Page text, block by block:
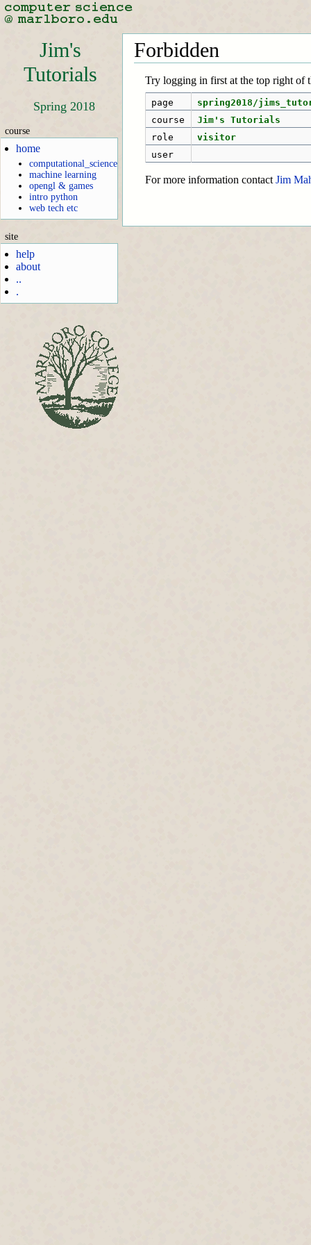
Jim's
Tutorials
Spring 2018
course
home
computational_science
machine learning
opengl & games
intro python
web tech etc
site
help
about
..
.
Forbidden
Try logging in first at the top right of
page
spring2018/
course
Jim's Tutorials
role
visitor
user
For more information contact Jim